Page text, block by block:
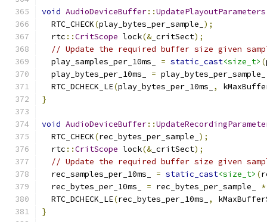
void AudioDeviceBuffer::UpdatePlayoutParameters
  RTC_CHECK
(play_bytes_per_sample_ );
  rtc
::CritScope lock(&_critSect);
// Update the required buffer size given
  play_samples_per_10ms_
= static_cast<size_t> (
  play_bytes_per_10ms_
=
  RTC_DCHECK_LE
(play_bytes_per_10ms_ ,
}
void AudioDeviceBuffer::
  RTC_CHECK
(rec_bytes_per_sample_ );
  rtc
::CritScope lock(&_critSect);
// Update the required buffer size given
  rec_samples_per_10ms_
= static_cast<size_t> (
  rec_bytes_per_10ms_
= rec_bytes_per_sample_ *
  RTC_DCHECK_LE
(rec_bytes_per_10ms_ ,
}